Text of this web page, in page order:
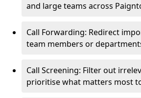
and large teams across
Call Forwarding: Redirect
team members or
Call Screening: Filter out
prioritise what matters most